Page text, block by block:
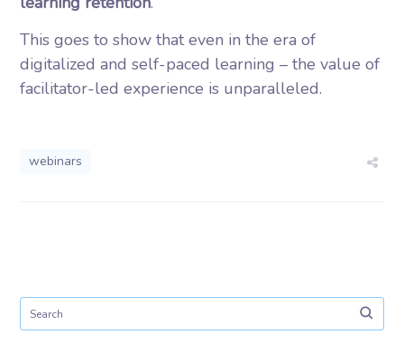
This goes to show that even in the era of
digitalized and self-paced learning – the value of
facilitator-led experience is unparalleled.
webinars